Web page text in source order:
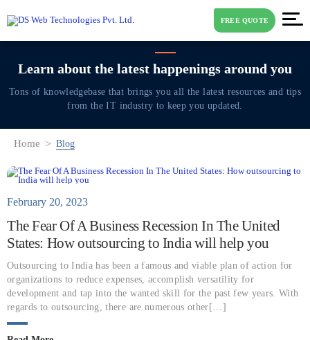
FREE QUOTE
Learn about the latest happenings around you
Tons of knowledgebase that brings you all the latest resources and tips
from the IT industry to keep you updated.
Home Blog
February 20, 2023
The Fear Of A Business Recession In The United
States: How outsourcing to India will help you
Outsourcing to India has been a famous and viable plan of action for
organizations to reduce expenses, accomplish versatility for
development and tap into the wanted skill for the past few years. With
regards to outsourcing, there are numerous other[…]